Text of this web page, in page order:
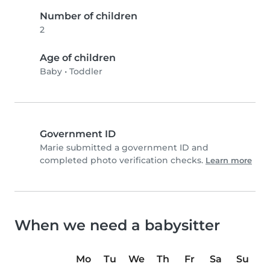
Number of children
2
Age of children
Baby • Toddler
Government ID
Marie submitted a government ID and
completed photo verification checks. Learn more
When we need a babysitter
Mo Tu We Th Fr Sa
Su